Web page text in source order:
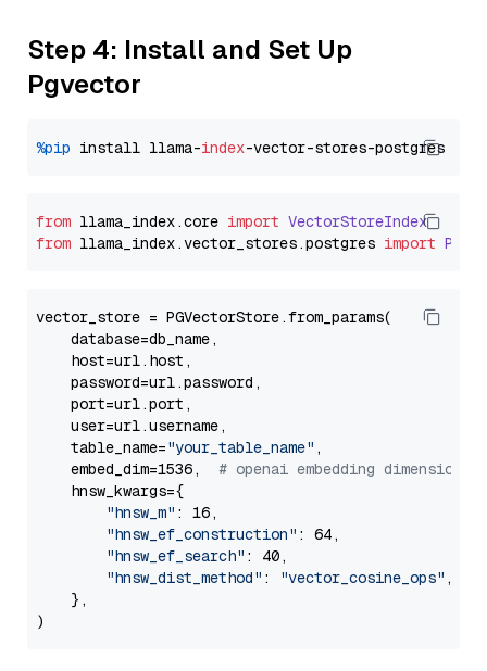
Step 4: Install and Set Up
Pgvector
%pip install llama-index
from llama_index.core import VectorStoreIndex
from llama_index.vector_stores.postgres import
vector_store = PGVectorStore.from_params(
    database=db_name,
    host=url.host,
    password=url.password,
    port=url.port,
    user=url.username,
    table_name=
"your_table_name" ,
    embed_dim=1536,
# openai embedding dimension
    hnsw_kwargs={
"hnsw_m" : 16,
"hnsw_ef_construction" : 64,
"hnsw_ef_search" : 40,
"hnsw_dist_method" : "vector_cosine_ops" ,
    },